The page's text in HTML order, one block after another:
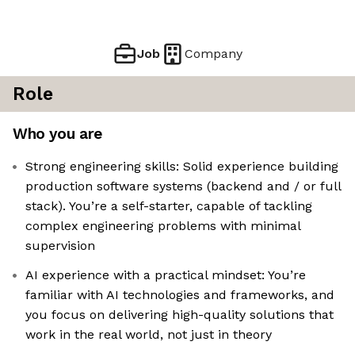
Job Company
Role
Who you are
Strong engineering skills: Solid experience building
production software systems (backend and / or full
stack). You’re a self-starter, capable of tackling
complex engineering problems with minimal
supervision
AI experience with a practical mindset: You’re
familiar with AI technologies and frameworks, and
you focus on delivering high-quality solutions that
work in the real world, not just in theory